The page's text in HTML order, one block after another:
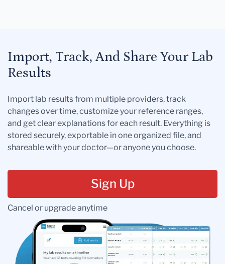
Import, Track, And Share Your Lab
Results
Import lab results from multiple providers, track
changes over time, customize your reference ranges,
and get clear explanations for each result. Everything is
stored securely, exportable in one organized file, and
shareable with your doctor—or anyone you choose.
Sign Up
Cancel or upgrade anytime